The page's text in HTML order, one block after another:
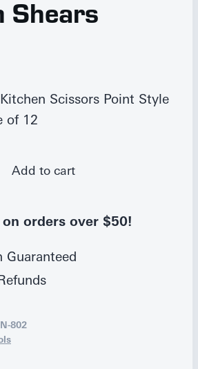
Shears
Scissors Point Style
of 12
Add to cart
orders over $50!
Guaranteed
802